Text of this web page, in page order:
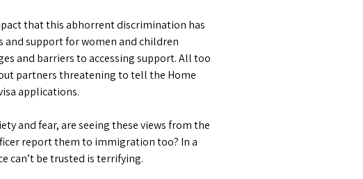
that this abhorrent discrimination has
and support for women and children
and barriers to accessing support. All too
partners threatening to tell the Home
applications.
and fear, are seeing these views from the
report them to immigration too? In a
can’t be trusted is terrifying.